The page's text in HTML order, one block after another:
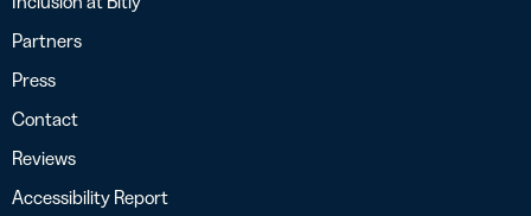
Partners
Press
Contact
Reviews
Accessibility Report